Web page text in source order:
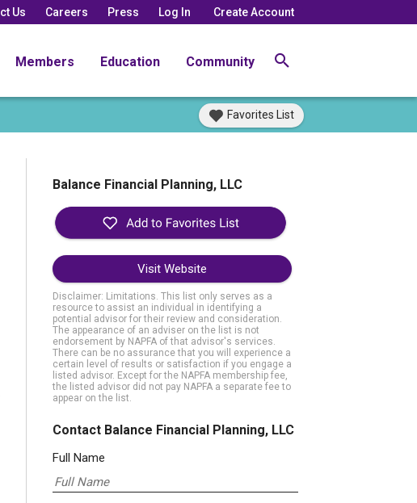
Us Careers Press Log In Create Account
Members Education Community
Favorites List
Balance Financial Planning, LLC
Visit Website
Disclaimer: Limitations. This list only serves as a
resource to assist an individual in identifying a
potential advisor for their review and consideration.
The appearance of an adviser on the list is not
endorsement by NAPFA of that advisor's services.
There can be no assurance that you will experience a
certain level of results or satisfaction if you engage a
listed advisor. Except for the NAPFA membership fee,
the listed advisor did not pay NAPFA a separate fee to
appear on the list.
Contact Balance Financial Planning, LLC
Full Name